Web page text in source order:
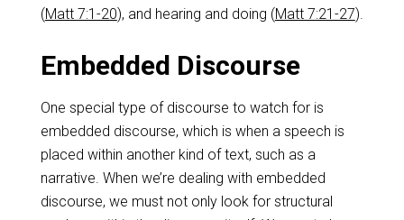
(Matt 7:1-20), and hearing and doing (Matt 7:21-27).
Embedded Discourse
One special type of discourse to watch for is
embedded discourse, which is when a speech is
placed within another kind of text, such as a
narrative. When we’re dealing with embedded
discourse, we must not only look for structural